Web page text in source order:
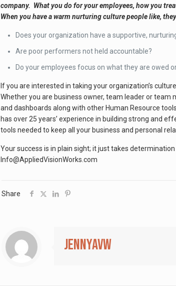
company. What you do for your employees, how you
When you have a warm nurturing culture people like,
Does your organization have a supportive,
Are poor performers not held accountable?
Do your employees focus on what they are owed
If you are interested in taking your organization’s
Whether you are business owner, team leader or team
and dashboards along with other Human Resource
has over 25 years’ experience in building strong and
tools needed to keep all your business and personal
Your success is in plain sight; it just takes
Info@AppliedVisionWorks.com
Share
jennyavw